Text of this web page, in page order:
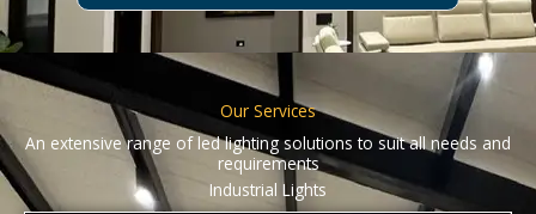
Our Services
An extensive range of led lighting solutions to suit all needs and
requirements
Industrial Lights